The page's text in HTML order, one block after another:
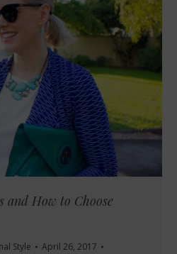
and How to Choose
Style
April 26, 2017